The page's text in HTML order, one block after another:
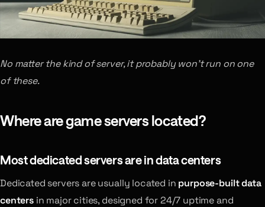
No matter the kind of server, it probably won’t run on one
of these.
Where are game servers located?
Most dedicated servers are in data centers
Dedicated servers are usually located in purpose-built data
centersin major cities, designed for 24/7 uptime and